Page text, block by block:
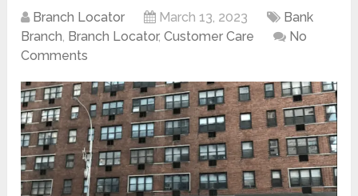
Branch Locator March 13, 2023
Bank
Branch, Branch Locator,Customer Care
No
Comments